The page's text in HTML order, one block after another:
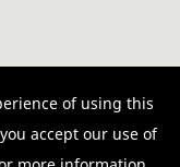
Policy
of using this
accept our use of